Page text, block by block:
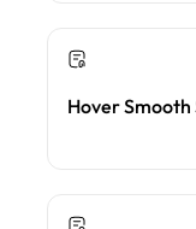
Hover